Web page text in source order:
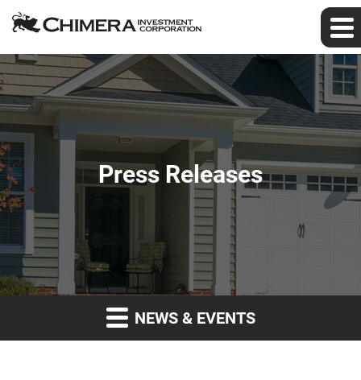
Press Releases
NEWS & EVENTS